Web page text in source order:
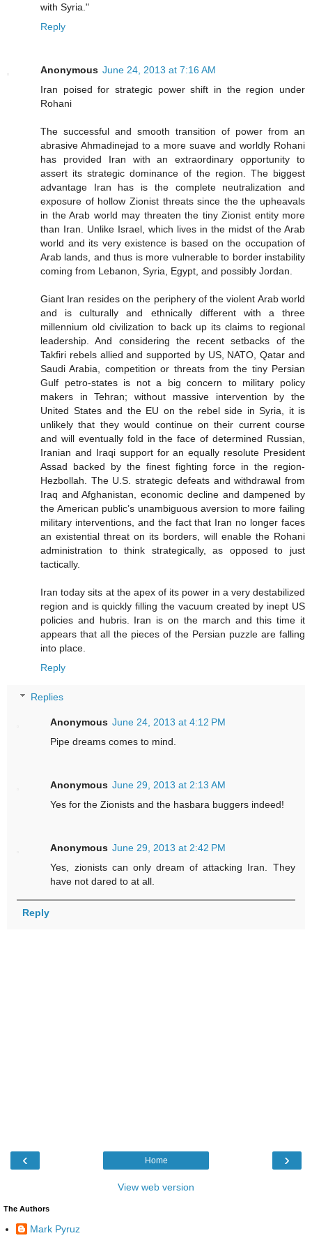
with Syria."
Reply
Anonymous June 24, 2013 at 7:16 AM
Iran poised for strategic power shift in the region under
Rohani
The successful and smooth transition of power from an
abrasive Ahmadinejad to a more suave and worldly Rohani
has provided Iran with an extraordinary opportunity to
assert its strategic dominance of the region. The biggest
advantage Iran has is the complete neutralization and
exposure of hollow Zionist threats since the the upheavals
in the Arab world may threaten the tiny Zionist entity more
than Iran. Unlike Israel, which lives in the midst of the Arab
world and its very existence is based on the occupation of
Arab lands, and thus is more vulnerable to border instability
coming from Lebanon, Syria, Egypt, and possibly Jordan.
Giant Iran resides on the periphery of the violent Arab world
and is culturally and ethnically different with a three
millennium old civilization to back up its claims to regional
leadership. And considering the recent setbacks of the
Takfiri rebels allied and supported by US, NATO, Qatar and
Saudi Arabia, competition or threats from the tiny Persian
Gulf petro-states is not a big concern to military policy
makers in Tehran; without massive intervention by the
United States and the EU on the rebel side in Syria, it is
unlikely that they would continue on their current course
and will eventually fold in the face of determined Russian,
Iranian and Iraqi support for an equally resolute President
Assad backed by the finest fighting force in the region-
Hezbollah. The U.S. strategic defeats and withdrawal from
Iraq and Afghanistan, economic decline and dampened by
the American public’s unambiguous aversion to more failing
military interventions, and the fact that Iran no longer faces
an existential threat on its borders, will enable the Rohani
administration to think strategically, as opposed to just
tactically.
Iran today sits at the apex of its power in a very destabilized
region and is quickly filling the vacuum created by inept US
policies and hubris. Iran is on the march and this time it
appears that all the pieces of the Persian puzzle are falling
into place.
Reply
Replies
Anonymous June 24, 2013 at 4:12 PM
Pipe dreams comes to mind.
Anonymous June 29, 2013 at 2:13 AM
Yes for the Zionists and the hasbara buggers indeed!
Anonymous June 29, 2013 at 2:42 PM
Yes, zionists can only dream of attacking Iran. They
have not dared to at all.
Reply
‹ ›
Home
View web version
The Authors
Mark Pyruz